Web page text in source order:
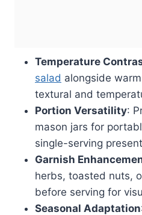
Temperature
salad alongside
textural and
Portion Versatility:
mason jars for
single-serving
Garnish
herbs, toasted nuts,
before serving for
Seasonal Adaptation